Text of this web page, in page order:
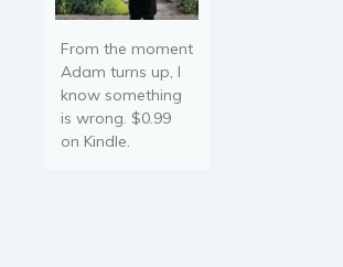
From the moment
Adam turns up, I
know something
is wrong. $0.99
on Kindle.